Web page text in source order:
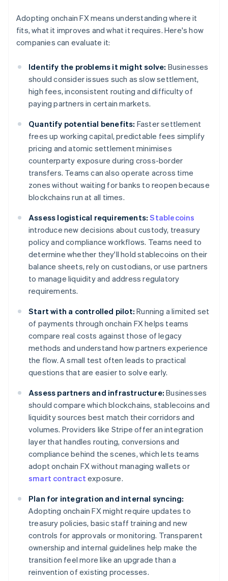
Adopting onchain FX means understanding where it
fits, what it improves and what it requires. Here's how
companies can evaluate it:
Identify the problems it might solve: Businesses
should consider issues such as slow settlement,
high fees, inconsistent routing and difficulty of
paying partners in certain markets.
Quantify potential benefits: Faster settlement
frees up working capital, predictable fees simplify
pricing and atomic settlement minimises
counterparty exposure during cross-border
transfers. Teams can also operate across time
zones without waiting for banks to reopen because
blockchains run at all times.
Assess logistical requirements: Stablecoins
introduce new decisions about custody, treasury
policy and compliance workflows. Teams need to
determine whether they'll hold stablecoins on their
balance sheets, rely on custodians, or use partners
to manage liquidity and address regulatory
requirements.
Start with a controlled pilot: Running a limited set
of payments through onchain FX helps teams
compare real costs against those of legacy
methods and understand how partners experience
the flow. A small test often leads to practical
questions that are easier to solve early.
Assess partners and infrastructure: Businesses
should compare which blockchains, stablecoins and
liquidity sources best match their corridors and
volumes. Providers like Stripe offer an integration
layer that handles routing, conversions and
compliance behind the scenes, which lets teams
adopt onchain FX without managing wallets or
smart contract exposure.
Plan for integration and internal syncing:
Adopting onchain FX might require updates to
treasury policies, basic staff training and new
controls for approvals or monitoring. Transparent
ownership and internal guidelines help make the
transition feel more like an upgrade than a
reinvention of existing processes.